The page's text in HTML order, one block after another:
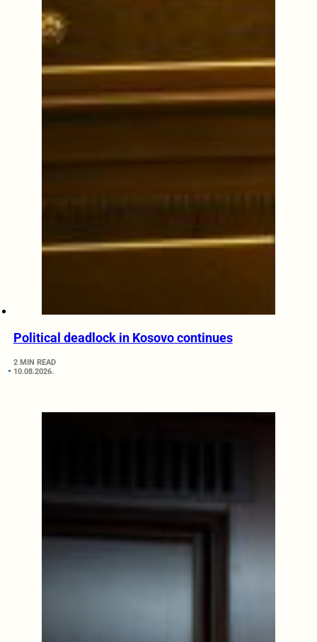
Political deadlock in Kosovo continues
2 MIN READ
10.08.2026.